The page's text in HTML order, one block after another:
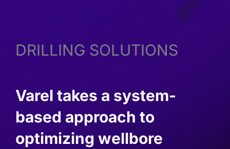
DRILLING SOLUTIONS
Varel takes a system-
based approach to
optimizing wellbore